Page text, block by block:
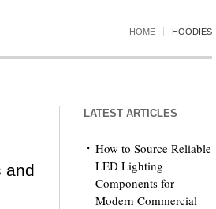
HOME HOODIES
and
LATEST ARTICLES
How to Source Reliable
LED Lighting
Components for
Modern Commercial